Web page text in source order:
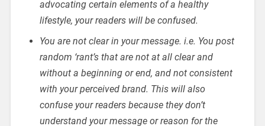
advocating certain elements of a healthy
lifestyle, your readers will be confused.
You are not clear in your message. i.e. You post
random ‘rant’s that are not at all clear and
without a beginning or end, and not consistent
with your perceived brand. This will also
confuse your readers because they don’t
understand your message or reason for the